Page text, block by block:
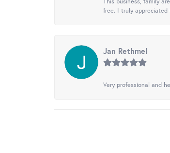
free. I truly appreciated
Jan Rethmel
Very professional and